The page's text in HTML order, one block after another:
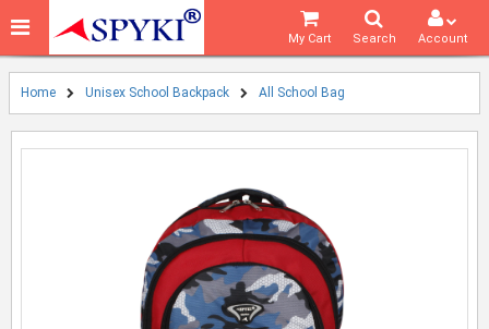
Account
Search
My Cart
Home Unisex School Backpack All School Bag